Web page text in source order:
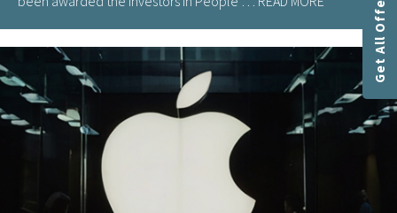
Get All Offers